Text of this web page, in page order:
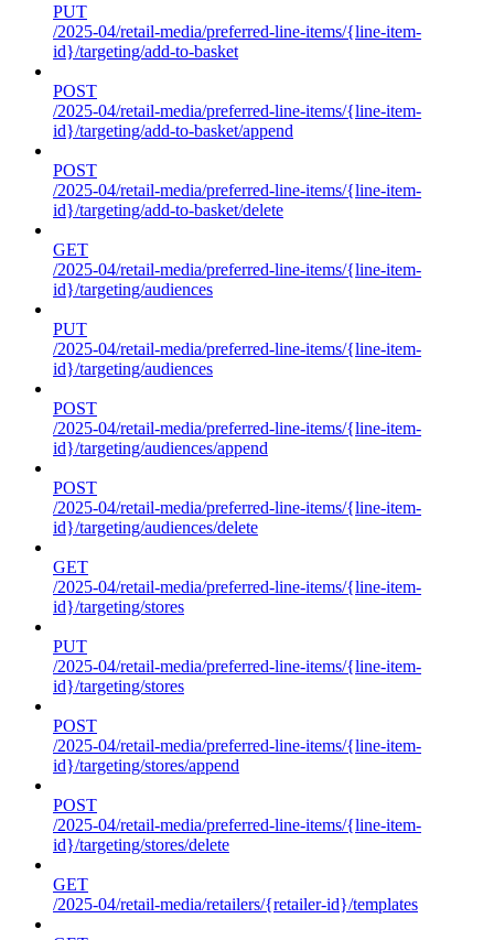
PUT
/2025-04/retail-media/preferred-line-items/{line-item-
id}/targeting/add-to-basket
POST
/2025-04/retail-media/preferred-line-items/{line-item-
id}/targeting/add-to-basket/append
POST
/2025-04/retail-media/preferred-line-items/{line-item-
id}/targeting/add-to-basket/delete
GET
/2025-04/retail-media/preferred-line-items/{line-item-
id}/targeting/audiences
PUT
/2025-04/retail-media/preferred-line-items/{line-item-
id}/targeting/audiences
POST
/2025-04/retail-media/preferred-line-items/{line-item-
id}/targeting/audiences/append
POST
/2025-04/retail-media/preferred-line-items/{line-item-
id}/targeting/audiences/delete
GET
/2025-04/retail-media/preferred-line-items/{line-item-
id}/targeting/stores
PUT
/2025-04/retail-media/preferred-line-items/{line-item-
id}/targeting/stores
POST
/2025-04/retail-media/preferred-line-items/{line-item-
id}/targeting/stores/append
POST
/2025-04/retail-media/preferred-line-items/{line-item-
id}/targeting/stores/delete
GET
/2025-04/retail-media/retailers/{retailer-id}/templates